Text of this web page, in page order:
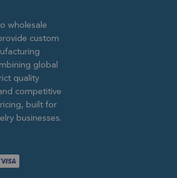
wholesale
custom
global
quality
competitive
built for
businesses.